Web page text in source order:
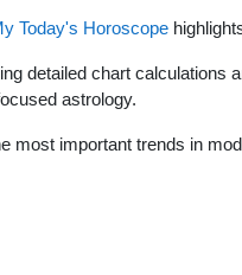
Today's Horoscope
detailed chart calculations
astrology.
most important trends in